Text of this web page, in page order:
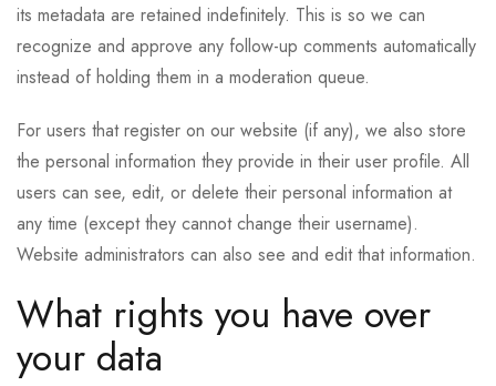
its metadata are retained indefinitely. This is so we can
recognize and approve any follow-up comments automatically
instead of holding them in a moderation queue.
For users that register on our website (if any), we also store
the personal information they provide in their user profile. All
users can see, edit, or delete their personal information at
any time (except they cannot change their username).
Website administrators can also see and edit that information.
What rights you have over
your data